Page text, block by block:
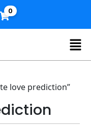
0
love prediction”